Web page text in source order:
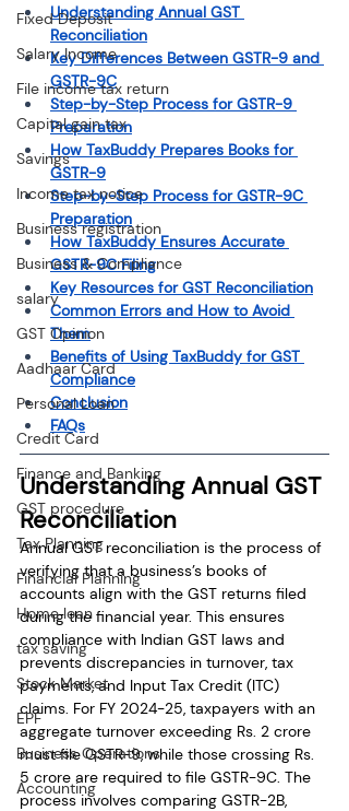
Fixed Deposit
Salary Income
File income tax return
Capital gain tax
Savings
Income tax notice
Business registration
Business & Compliance
salary
GST Opinion
Aadhaar Card
Personal Loan
Credit Card
Finance and Banking
GST procedure
Tax Planning
Financial Planning
Home loan
tax saving
Stock Market
EPF
Business Operations
Accounting
Understanding Annual GST
Reconciliation
Key Differences Between GSTR-9 and
GSTR-9C
Step-by-Step Process for GSTR-9
Preparation
How TaxBuddy Prepares Books for
GSTR-9
Step-by-Step Process for GSTR-9C
Preparation
How TaxBuddy Ensures Accurate
GSTR-9C Filing
Key Resources for GST Reconciliation
Common Errors and How to Avoid
Them
Benefits of Using TaxBuddy for GST
Compliance
Conclusion
FAQs
Understanding Annual GST
Reconciliation
Annual GST reconciliation is the process of
verifying that a business’s books of
accounts align with the GST returns filed
during the financial year. This ensures
compliance with Indian GST laws and
prevents discrepancies in turnover, tax
payments, and Input Tax Credit (ITC)
claims. For FY 2024-25, taxpayers with an
aggregate turnover exceeding Rs. 2 crore
must file GSTR-9, while those crossing Rs.
5 crore are required to file GSTR-9C. The
process involves comparing GSTR-2B,